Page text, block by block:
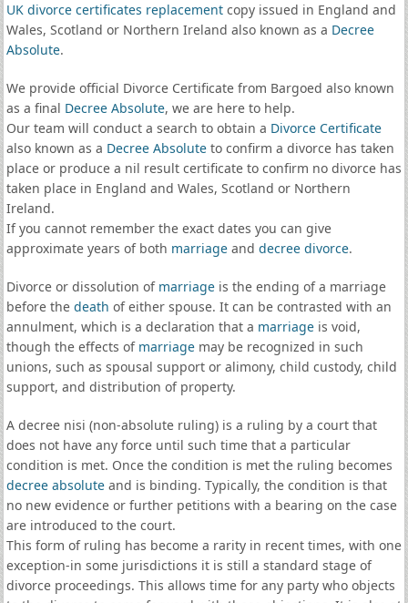
UK divorce certificates replacementcopy issued in England and
Wales, Scotland or Northern Ireland also known as a Decree
Absolute.
We provide official Divorce Certificate from Bargoed also known
as a final Decree Absolute, we are here to help.
Our team will conduct a search to obtain a Divorce Certificate
also known as a Decree Absoluteto confirm a divorce has taken
place or produce a nil result certificate to confirm no divorce has
taken place in England and Wales, Scotland or Northern
Ireland.
If you cannot remember the exact dates you can give
approximate years of both marriageand decree divorce.
Divorce or dissolution of marriageis the ending of a marriage
before the death of either spouse. It can be contrasted with an
annulment, which is a declaration that a marriageis void,
though the effects of marriagemay be recognized in such
unions, such as spousal support or alimony, child custody, child
support, and distribution of property.
A decree nisi (non-absolute ruling) is a ruling by a court that
does not have any force until such time that a particular
condition is met. Once the condition is met the ruling becomes
decree absoluteand is binding. Typically, the condition is that
no new evidence or further petitions with a bearing on the case
are introduced to the court.
This form of ruling has become a rarity in recent times, with one
exception-in some jurisdictions it is still a standard stage of
divorce proceedings. This allows time for any party who objects